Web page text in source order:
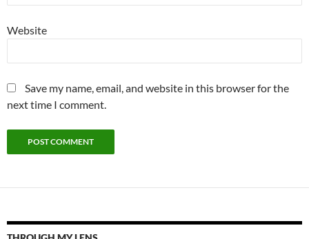
Website
Save my name, email, and website in this browser for the
next time I comment.